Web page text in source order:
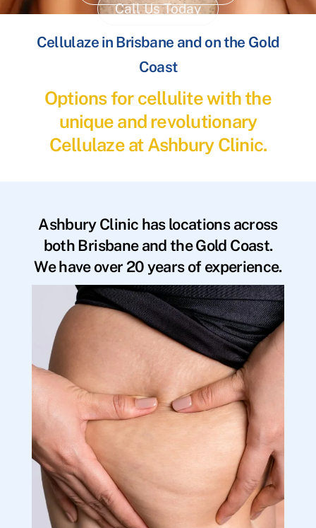
Call Us Today
Cellulaze in Brisbane and on the Gold
Coast
Options for cellulite with the
unique and revolutionary
Cellulaze at Ashbury Clinic.
Ashbury Clinic has locations across
both Brisbane and the Gold Coast.
We have over 20 years of experience.